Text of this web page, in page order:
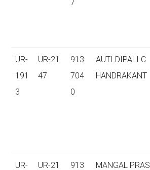
7
UR-
191
3
UR-21
47
913
704
0
AUTI DIPALI C
HANDRAKANT
UR- UR-21 913 MANGAL PRAS